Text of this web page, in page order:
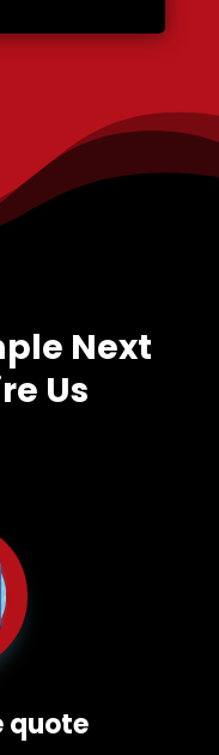
Next
Us
quote